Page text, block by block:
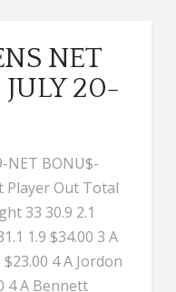
NET
20-
NET BONU$-
Player Out Total
33 30.9 2.1
1.9 $34.00 3 A
4 A Jordon
4 A Bennett